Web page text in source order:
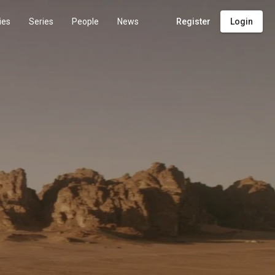
Series People News Register Login